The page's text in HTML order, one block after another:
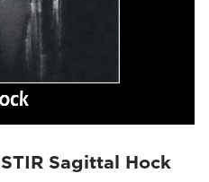
Sagittal Hock